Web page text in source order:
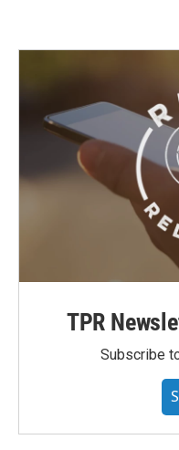
TPR
Subscribe